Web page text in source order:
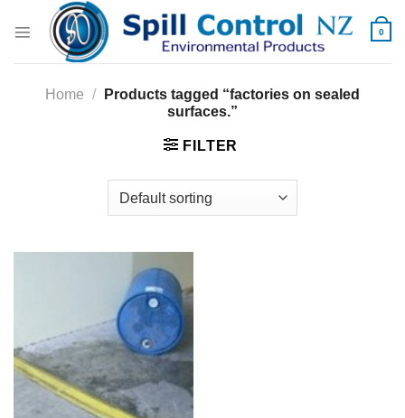
0
Home /
Products tagged “factories on sealed
surfaces.”
FILTER